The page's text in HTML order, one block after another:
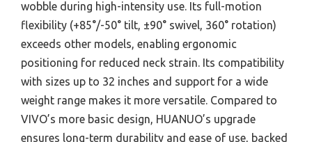
wobble during high-intensity use. Its full-motion
flexibility (+85°/-50° tilt, ±90° swivel, 360° rotation)
exceeds other models, enabling ergonomic
positioning for reduced neck strain. Its compatibility
with sizes up to 32 inches and support for a wide
weight range makes it more versatile. Compared to
VIVO’s more basic design, HUANUO’s upgrade
ensures long-term durability and ease of use, backed